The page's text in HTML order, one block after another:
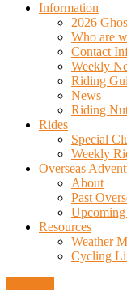
Information
2026
Who are
Contact
Weekly
Riding
News
Riding
Rides
Special
Weekly
Overseas
About
Past
Upcoming
Resources
Weather
Cycling